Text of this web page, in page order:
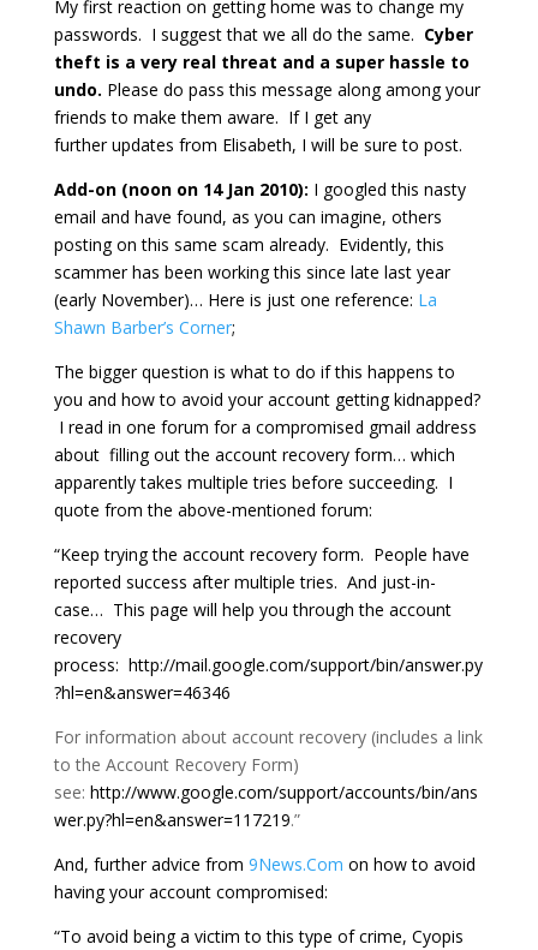
My first reaction on getting home was to change my
passwords. I suggest that we all do the same. Cyber
theft is a very real threat and a super hassle to
undo. Please do pass this message along among your
friends to make them aware. If I get any
further updates from Elisabeth, I will be sure to post.
Add-on (noon on 14 Jan 2010): I googled this nasty
email and have found, as you can imagine, others
posting on this same scam already. Evidently, this
scammer has been working this since late last year
(early November)… Here is just one reference: La
Shawn Barber’s Corner;
The bigger question is what to do if this happens to
you and how to avoid your account getting kidnapped?
I read in one forum for a compromised gmail address
about filling out the account recovery form… which
apparently takes multiple tries before succeeding. I
quote from the above-mentioned forum:
“Keep trying the account recovery form. People have
reported success after multiple tries. And just-in-
case… This page will help you through the account
recovery
process: http://mail.google.com/support/bin/answer.py
?hl=en&answer=46346
For information about account recovery (includes a link
to the Account Recovery Form)
see: http://www.google.com/support/accounts/bin/ans
wer.py?hl=en&answer=117219.”
And, further advice from 9News.Com on how to avoid
having your account compromised:
“To avoid being a victim to this type of crime, Cyopis